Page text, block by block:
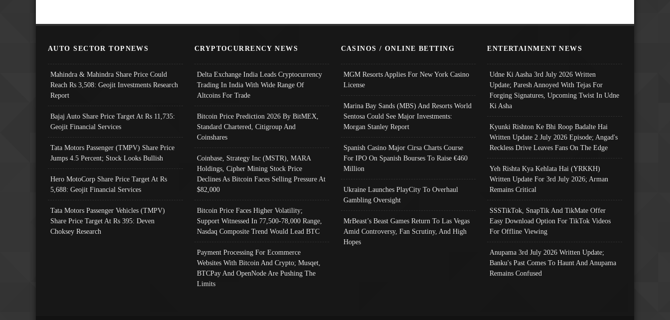
AUTO SECTOR TOPNEWS
Mahindra & Mahindra Share Price Could
Reach Rs 3,508: Geojit Investments Research
Report
Bajaj Auto Share Price Target At Rs 11,735:
Geojit Financial Services
Tata Motors Passenger (TMPV) Share Price
Jumps 4.5 Percent; Stock Looks Bullish
Hero MotoCorp Share Price Target At Rs
5,688: Geojit Financial Services
Tata Motors Passenger Vehicles (TMPV)
Share Price Target At Rs 395: Deven
Choksey Research
CRYPTOCURRENCY NEWS
Delta Exchange India Leads Cryptocurrency
Trading In India With Wide Range Of
Altcoins For Trade
Bitcoin Price Prediction 2026 By BitMEX,
Standard Chartered, Citigroup And
Coinshares
Coinbase, Strategy Inc (MSTR), MARA
Holdings, Cipher Mining Stock Price
Declines As Bitcoin Faces Selling Pressure At
$82,000
Bitcoin Price Faces Higher Volatility;
Support Witnessed In 77,500-78,000 Range,
Nasdaq Composite Trend Would Lead BTC
Payment Processing For Ecommerce
Websites With Bitcoin And Crypto; Musqet,
BTCPay And OpenNode Are Pushing The
Limits
CASINOS / ONLINE BETTING
MGM Resorts Applies For New York Casino
License
Marina Bay Sands (MBS) And Resorts World
Sentosa Could See Major Investments:
Morgan Stanley Report
Spanish Casino Major Cirsa Charts Course
For IPO On Spanish Bourses To Raise €460
Million
Ukraine Launches PlayCity To Overhaul
Gambling Oversight
MrBeast’s Beast Games Return To Las Vegas
Amid Controversy, Fan Scrutiny, And High
Hopes
ENTERTAINMENT NEWS
Udne Ki Aasha 3rd July 2026 Written
Update; Paresh Annoyed With Tejas For
Forging Signatures, Upcoming Twist In Udne
Ki Asha
Kyunki Rishton Ke Bhi Roop Badalte Hai
Written Update 2 July 2026 Episode; Angad's
Reckless Drive Leaves Fans On The Edge
Yeh Rishta Kya Kehlata Hai (YRKKH)
Written Update For 3rd July 2026; Arman
Remains Critical
SSSTikTok, SnapTik And TikMate Offer
Easy Download Option For TikTok Videos
For Offline Viewing
Anupama 3rd July 2026 Written Update;
Banku's Past Comes To Haunt And Anupama
Remains Confused